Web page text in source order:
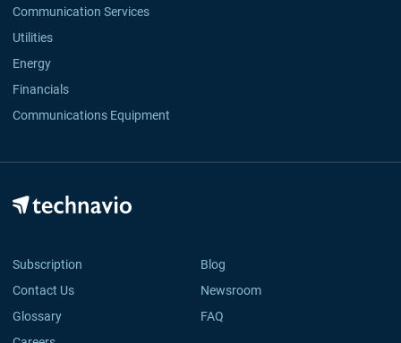
Communication Services
Utilities
Energy
Financials
Communications Equipment
Subscription
Blog
Contact Us
Newsroom
Glossary
FAQ